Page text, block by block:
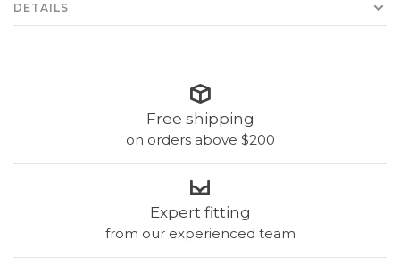
DETAILS
Free shipping
on orders above $200
Expert fitting
from our experienced team